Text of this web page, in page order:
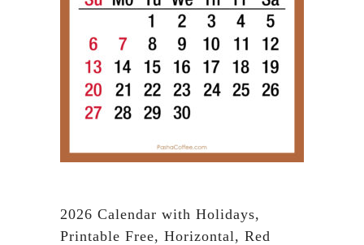
2026 Calendar with Holidays,
Printable Free, Horizontal, Red